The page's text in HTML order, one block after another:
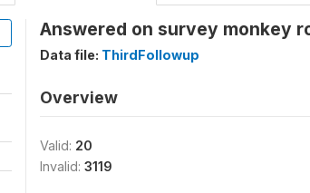
Answered on survey monkey
Data file: ThirdFollowup
Overview
Valid: 20
Invalid: 3119